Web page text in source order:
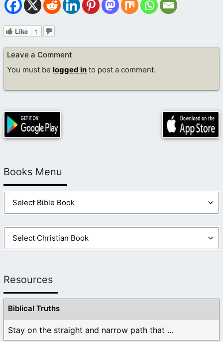
Like 1
Leave a Comment
You must be logged in to post a comment.
Books Menu
Resources
Biblical Truths
Stay on the straight and narrow path that ...